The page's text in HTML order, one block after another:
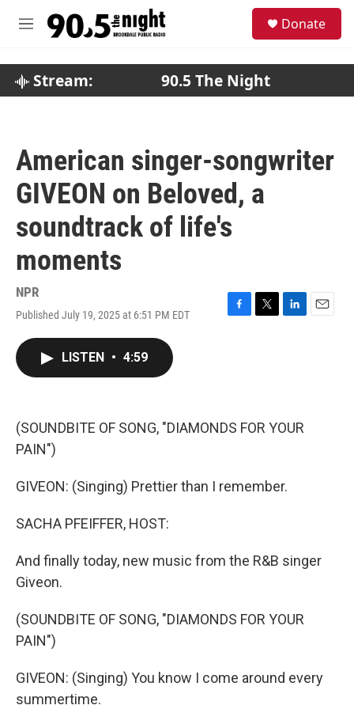
M
Donate
Stream: 90.5 The Night
American singer-songwriter
GIVEON on Beloved, a
soundtrack of life's
moments
NPR
Published July 19, 2025 at 6:51 PM EDT
F
k
T
L
n
E
LISTEN • 4:59
(SOUNDBITE OF SONG, "DIAMONDS FOR YOUR
PAIN")
GIVEON: (Singing) Prettier than I remember.
SACHA PFEIFFER, HOST:
And finally today, new music from the R&B singer
Giveon.
(SOUNDBITE OF SONG, "DIAMONDS FOR YOUR
PAIN")
GIVEON: (Singing) You know I come around every
summertime.